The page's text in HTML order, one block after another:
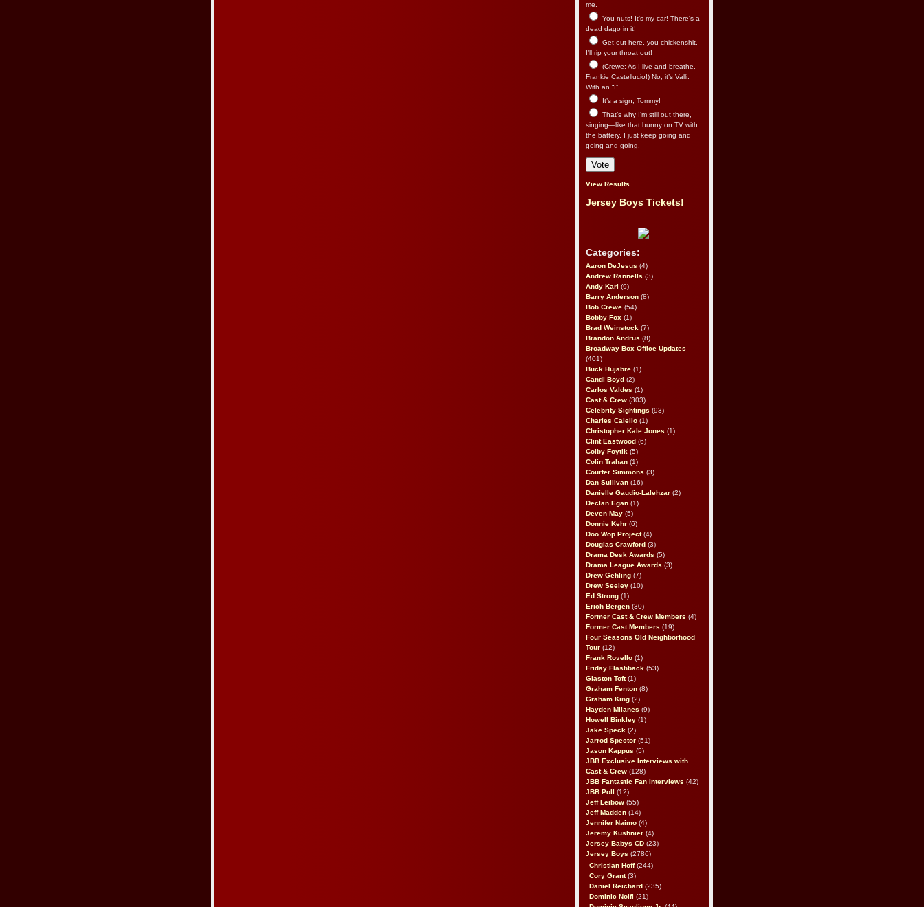
me.
You nuts! It's my car! There's a
dead dago in it!
Get out here, you chickenshit,
I’ll rip your throat out!
(Crewe: As I live and breathe.
Frankie Castellucio!) No, it’s Valli.
With an “I”.
It’s a sign, Tommy!
That’s why I’m still out there,
singing—like that bunny on TV with
the battery. I just keep going and
going and going.
View Results
Jersey Boys Tickets!
Categories:
Aaron DeJesus (4)
Andrew Rannells (3)
Andy Karl (9)
Barry Anderson (8)
Bob Crewe (54)
Bobby Fox (1)
Brad Weinstock (7)
Brandon Andrus (8)
Broadway Box Office Updates
(401)
Buck Hujabre (1)
Candi Boyd (2)
Carlos Valdes (1)
Cast & Crew (303)
Celebrity Sightings (93)
Charles Calello (1)
Christopher Kale Jones (1)
Clint Eastwood (6)
Colby Foytik (5)
Colin Trahan (1)
Courter Simmons (3)
Dan Sullivan (16)
Danielle Gaudio-Lalehzar (2)
Declan Egan (1)
Deven May (5)
Donnie Kehr (6)
Doo Wop Project(4)
Douglas Crawford (3)
Drama Desk Awards (5)
Drama League Awards (3)
Drew Gehling (7)
Drew Seeley (10)
Ed Strong (1)
Erich Bergen (30)
Former Cast & Crew Members (4)
Former Cast Members (19)
Four Seasons Old Neighborhood
Tour (12)
Frank Rovello (1)
Friday Flashback (53)
Glaston Toft(1)
Graham Fenton (8)
Graham King (2)
Hayden Milanes (9)
Howell Binkley (1)
Jake Speck (2)
Jarrod Spector (51)
Jason Kappus (5)
JBB Exclusive Interviews with
Cast & Crew (128)
JBB Fantastic Fan Interviews (42)
JBB Poll
(12)
Jeff Leibow (55)
Jeff Madden (14)
Jennifer Naimo (4)
Jeremy Kushnier (4)
Jersey Babys CD (23)
Jersey Boys (2786)
Christian Hoff(244)
Cory Grant(3)
Daniel Reichard (235)
Dominic Nolfi (21)